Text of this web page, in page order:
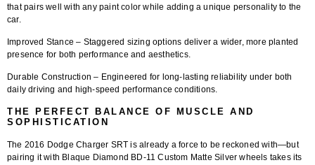
that pairs well with any paint color while adding a unique personality to the
car.
Improved Stance – Staggered sizing options deliver a wider, more planted
presence for both performance and aesthetics.
Durable Construction – Engineered for long-lasting reliability under both
daily driving and high-speed performance conditions.
THE PERFECT BALANCE OF MUSCLE AND
SOPHISTICATION
The 2016 Dodge Charger SRT is already a force to be reckoned with—but
pairing it with Blaque Diamond BD-11 Custom Matte Silver wheels takes its